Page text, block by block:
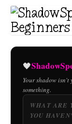
🖤
Your shadow isn't
something.